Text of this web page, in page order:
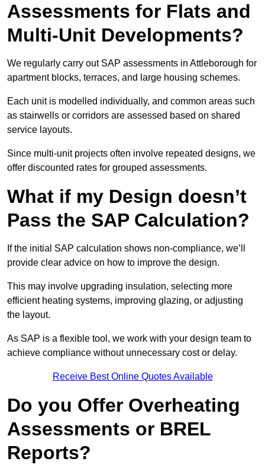
Assessments for Flats and
Multi-Unit Developments?
We regularly carry out SAP assessments in Attleborough for
apartment blocks, terraces, and large housing schemes.
Each unit is modelled individually, and common areas such
as stairwells or corridors are assessed based on shared
service layouts.
Since multi-unit projects often involve repeated designs, we
offer discounted rates for grouped assessments.
What if my Design doesn’t
Pass the SAP Calculation?
If the initial SAP calculation shows non-compliance, we’ll
provide clear advice on how to improve the design.
This may involve upgrading insulation, selecting more
efficient heating systems, improving glazing, or adjusting
the layout.
As SAP is a flexible tool, we work with your design team to
achieve compliance without unnecessary cost or delay.
Receive Best Online Quotes Available
Do you Offer Overheating
Assessments or BREL
Reports?